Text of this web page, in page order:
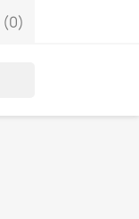
(0)